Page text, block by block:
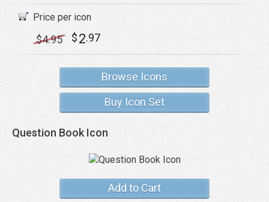
Price per icon
$4.95 $2.97
Browse Icons
Buy Icon Set
Question Book Icon
Add to Cart